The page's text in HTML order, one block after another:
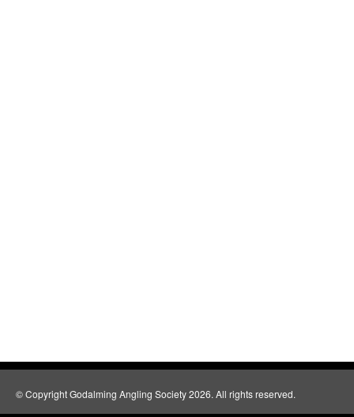
© Copyright Godalming Angling Society 2026. All rights reserved.